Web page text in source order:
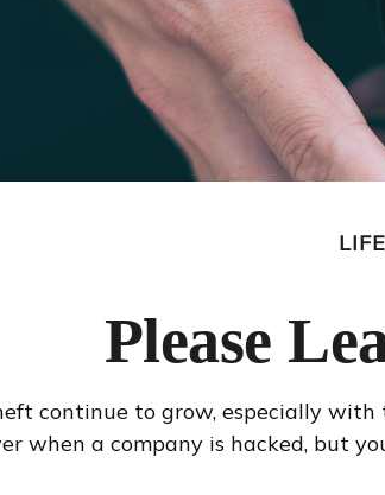
Please
continue to grow, especially
when a company is hacked, but